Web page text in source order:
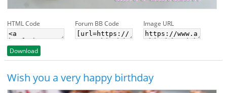
HTML Code Forum BB Code Image URL
Download
Wish you a very happy birthday